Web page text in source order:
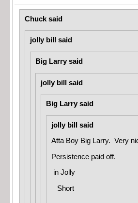
Chuck said
jolly bill said
Big Larry said
jolly bill said
Big Larry said
jolly bill said
Atta Boy Big Larry. Very
Persistence paid off.
in Jolly
Short